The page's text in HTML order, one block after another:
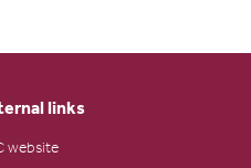
links
website